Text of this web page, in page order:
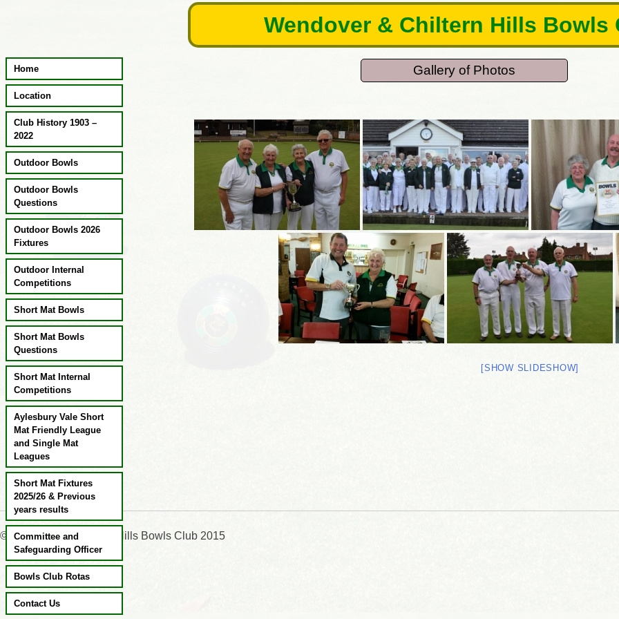
Wendover & Chiltern Hills Bowls
Gallery of Photos
Home
Location
Club History 1903 –
2022
Outdoor Bowls
Outdoor Bowls
Questions
Outdoor Bowls 2026
Fixtures
Outdoor Internal
Competitions
Short Mat Bowls
Short Mat Bowls
Questions
Short Mat Internal
Competitions
Aylesbury Vale Short
Mat Friendly League
and Single Mat
Leagues
Short Mat Fixtures
2025/26 & Previous
years results
Committee and
Safeguarding Officer
Bowls Club Rotas
Contact Us
[SHOW SLIDESHOW]
©:Wendover & Chiltern Hills Bowls Club 2015